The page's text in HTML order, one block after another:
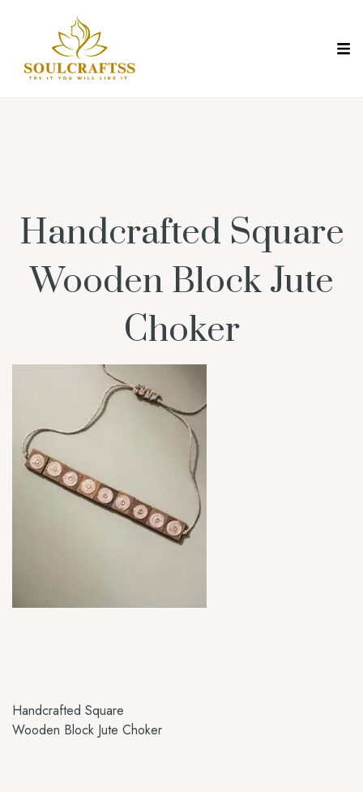
Handcrafted Square
Wooden Block Jute
Choker
Handcrafted Square
Wooden Block Jute Choker